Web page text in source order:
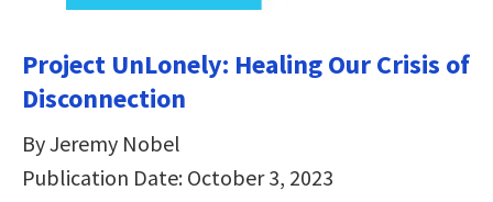
Project UnLonely: Healing Our Crisis of
Disconnection
By Jeremy Nobel
Publication Date: October 3, 2023